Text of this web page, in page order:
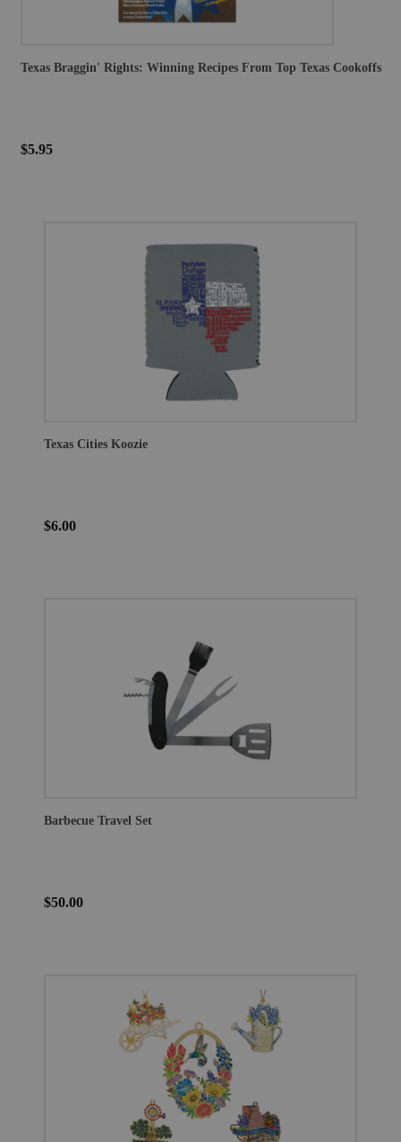
Texas Braggin' Rights: Winning Recipes From Top Texas Cookoffs
$5.95
Texas Cities Koozie
$6.00
Barbecue Travel Set
$50.00